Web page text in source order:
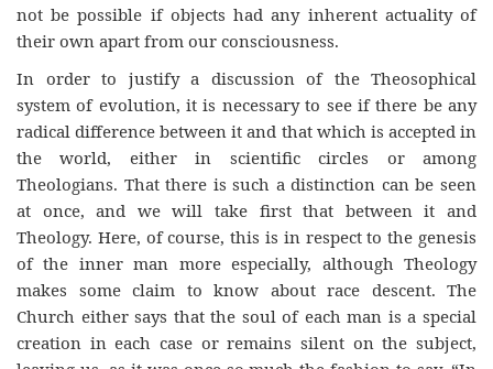
not be possible if objects had any inherent actuality of
their own apart from our consciousness.
In order to justify a discussion of the Theosophical
system of evolution, it is necessary to see if there be any
radical difference between it and that which is accepted in
the world, either in scientific circles or among
Theologians. That there is such a distinction can be seen
at once, and we will take first that between it and
Theology. Here, of course, this is in respect to the genesis
of the inner man more especially, although Theology
makes some claim to know about race descent. The
Church either says that the soul of each man is a special
creation in each case or remains silent on the subject,